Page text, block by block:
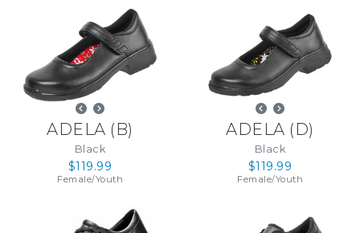
ADELA ( B)
Black
$119.99
Female/Youth
ADELA ( D)
Black
$119.99
Female/Youth